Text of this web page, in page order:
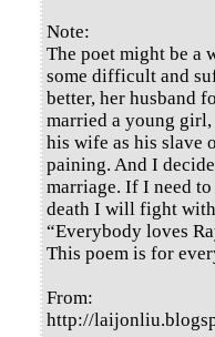
Note:
The poet might be a
some difficult and
better, her husband
married a young
his wife as his slave
paining. And I
marriage. If I need
death I will fight
“Everybody loves
This poem is for
From:
http://